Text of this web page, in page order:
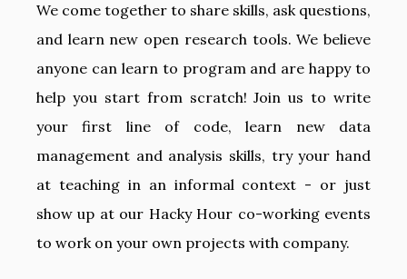
We come together to share skills, ask questions,
and learn new open research tools. We believe
anyone can learn to program and are happy to
help you start from scratch! Join us to write
your first line of code, learn new data
management and analysis skills, try your hand
at teaching in an informal context - or just
show up at our Hacky Hour co-working events
to work on your own projects with company.